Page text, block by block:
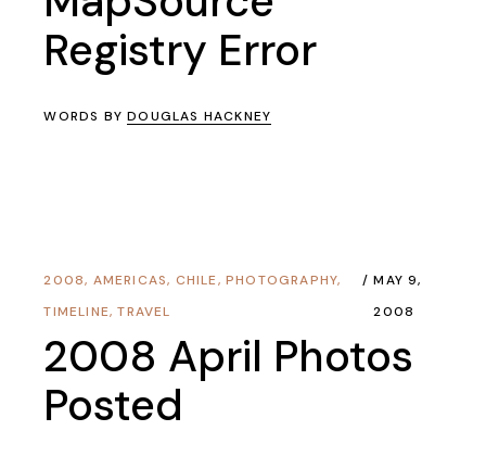
Registry Error
WORDS BYDOUGLAS HACKNEY
2008, AMERICAS, CHILE, PHOTOGRAPHY,
TIMELINE,TRAVEL
MAY 9,
2008
2008 April Photos
Posted